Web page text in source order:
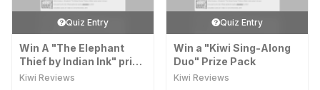
Quiz Entry
Win A "The Elephant
Thief by Indian Ink" prize
pack
Kiwi Reviews
Quiz Entry
Win a "Kiwi Sing-Along
Duo" Prize Pack
Kiwi Reviews